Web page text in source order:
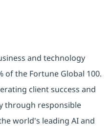
and technology
of the Fortune Global 100.
client success and
through responsible
world's leading AI and